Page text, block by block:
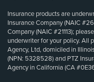
Insurance products are
Insurance Company (NAIC
Company (NAIC #21113);
underwriter for your policy. All
Agency, Ltd, domiciled in
(NPN: 5328528) and PTZ
Agency in California (CA